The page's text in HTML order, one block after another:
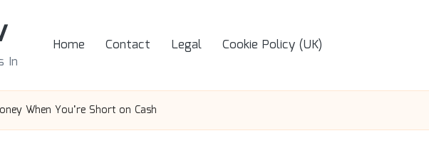
In
Home Contact Legal Cookie Policy (UK)
When You’re Short on Cash